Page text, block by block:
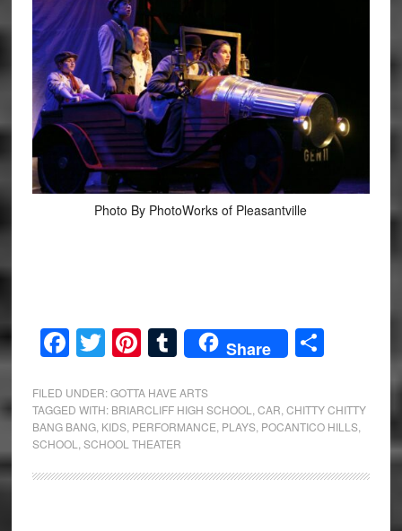
Photo By PhotoWorks of Pleasantville
Facebook
Twitter
Pinterest
Tumblr
Share Share
FILED UNDER:GOTTA HAVE ARTS
TAGGED WITH: BRIARCLIFF HIGH SCHOOL CAR CHITTY CHITTY
BANG BANG, KIDS, PERFORMANCE PLAYS, POCANTICO HILLS,
SCHOOL
SCHOOL THEATER